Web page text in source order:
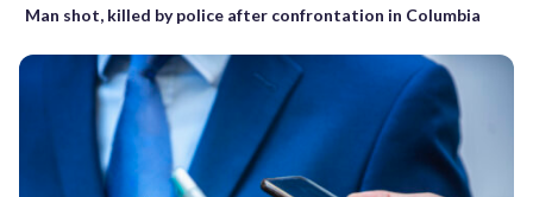
Man shot, killed by police after confrontation in Columbia